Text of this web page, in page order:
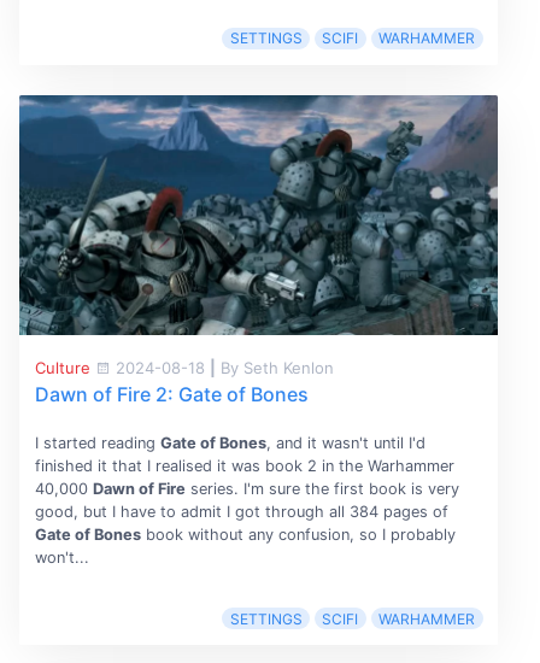
SETTINGS SCIFI WARHAMMER
Culture 2024-08-18 By Seth Kenlon
Dawn of Fire 2: Gate of Bones
I started reading Gate of Bones, and it wasn't until I'd
finished it that I realised it was book 2 in the Warhammer
40,000 Dawn of Fireseries. I'm sure the first book is very
good, but I have to admit I got through all 384 pages of
Gate of Bonesbook without any confusion, so I probably
won't...
SETTINGS SCIFI WARHAMMER